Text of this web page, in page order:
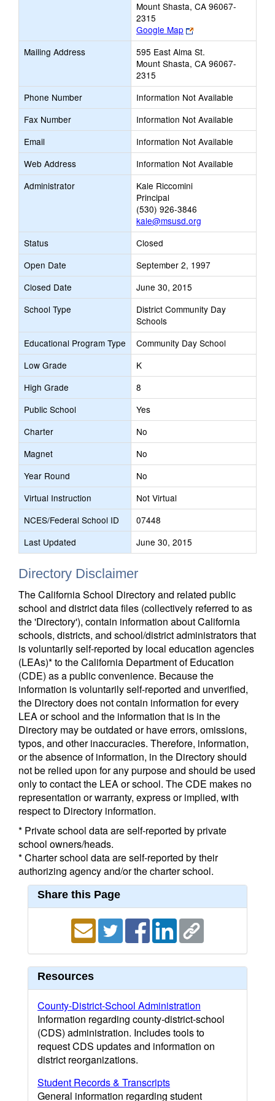
Mount Shasta, CA 96067-
2315
Google Map
Link
opens
new
browser
Mailing Address
595 East Alma St.
Mount Shasta, CA 96067-
2315
Phone Number
Information Not Available
Fax Number
Information Not Available
Email
Information Not Available
Web Address
Information Not Available
Administrator
Kale Riccomini
Principal
(530) 926-3846
kale@msusd.org
Status
Closed
Open Date
September 2, 1997
Closed Date
June 30, 2015
School Type
District Community Day
Schools
Educational Program Type
Community Day School
Low Grade
K
High Grade
8
Public School
Yes
Charter
No
Magnet
No
Year Round
No
Virtual Instruction
Not Virtual
NCES/Federal School ID
07448
Last Updated
June 30, 2015
Directory Disclaimer
The California School Directory and related public
school and district data files (collectively referred to as
the 'Directory'), contain information about California
schools, districts, and school/district administrators that
is voluntarily self-reported by local education agencies
(LEAs)* to the California Department of Education
(CDE) as a public convenience. Because the
information is voluntarily self-reported and unverified,
the Directory does not contain information for every
LEA or school and the information that is in the
Directory may be outdated or have errors, omissions,
typos, and other inaccuracies. Therefore, information,
or the absence of information, in the Directory should
not be relied upon for any purpose and should be used
only to contact the LEA or school. The CDE makes no
representation or warranty, express or implied, with
respect to Directory information.
* Private school data are self-reported by private
school owners/heads.
* Charter school data are self-reported by their
authorizing agency and/or the charter school.
Share this Page
Resources
County-District-School Administration
Information regarding county-district-school
(CDS) administration. Includes tools to
request CDS updates and information on
district reorganizations.
Student Records & Transcripts
General information regarding student